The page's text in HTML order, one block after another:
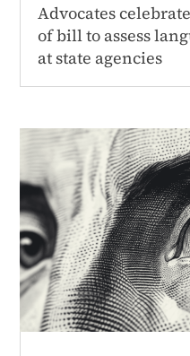
Advocates
of bill to assess
at state agencies